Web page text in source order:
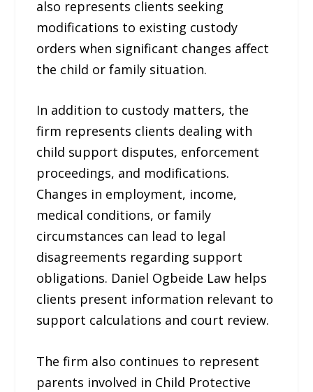
also represents clients seeking
modifications to existing custody
orders when significant changes affect
the child or family situation.
In addition to custody matters, the
firm represents clients dealing with
child support disputes, enforcement
proceedings, and modifications.
Changes in employment, income,
medical conditions, or family
circumstances can lead to legal
disagreements regarding support
obligations. Daniel Ogbeide Law helps
clients present information relevant to
support calculations and court review.
The firm also continues to represent
parents involved in Child Protective